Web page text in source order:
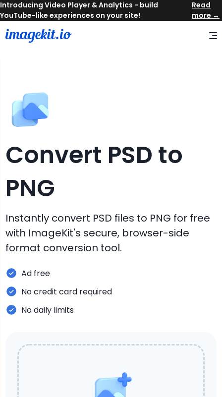
Read
more →
Convert PSD to
PNG
Instantly convert PSD files to PNG for free
with ImageKit's secure, browser-side
format conversion tool.
Ad free
No credit card required
No daily limits